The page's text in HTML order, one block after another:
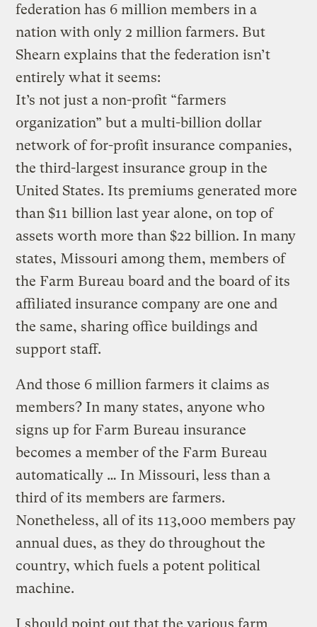
federation has 6 million members in a
nation with only 2 million farmers. But
Shearn explains that the federation isn’t
entirely what it seems:
It’s not just a non-profit “farmers
organization” but a multi-billion dollar
network of for-profit insurance companies,
the third-largest insurance group in the
United States. Its premiums generated more
than $11 billion last year alone, on top of
assets worth more than $22 billion. In many
states, Missouri among them, members of
the Farm Bureau board and the board of its
affiliated insurance company are one and
the same, sharing office buildings and
support staff.
And those 6 million farmers it claims as
members? In many states, anyone who
signs up for Farm Bureau insurance
becomes a member of the Farm Bureau
automatically … In Missouri, less than a
third of its members are farmers.
Nonetheless, all of its 113,000 members pay
annual dues, as they do throughout the
country, which fuels a potent political
machine.
I should point out that the various farm